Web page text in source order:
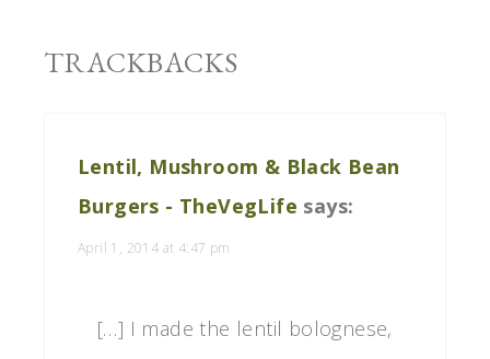
TRACKBACKS
Lentil, Mushroom & Black Bean
Burgers - TheVegLife says:
April 1, 2014 at 4:47 pm
[…] I made the lentil bolognese,